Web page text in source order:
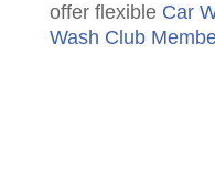
offer flexible Car
Wash Club